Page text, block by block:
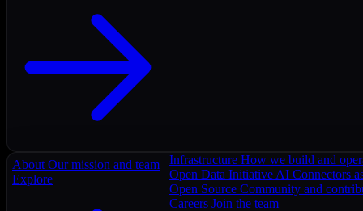
About Our mission and team
Explore
Infrastructure How we build and
Open Data Initiative AI Connectors
Open Source Community and
Careers Join the team